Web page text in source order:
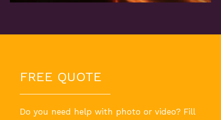
FREE QUOTE
Do you need help with photo or video? Fill